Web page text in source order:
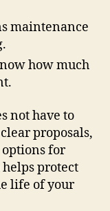
maintenance
how much
not have to
proposals,
for
protect
life of your